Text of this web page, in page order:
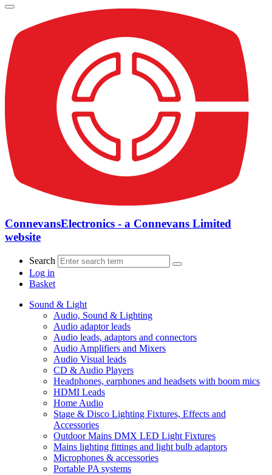
ConnevansElectronics - a Connevans Limited
website
Search
Log in
Basket
Sound & Light
Audio, Sound & Lighting
Audio adaptor leads
Audio leads, adaptors and connectors
Audio Amplifiers and Mixers
Audio Visual leads
CD & Audio Players
Headphones, earphones and headsets with boom mics
HDMI Leads
Home Audio
Stage & Disco Lighting Fixtures, Effects and
Accessories
Outdoor Mains DMX LED Light Fixtures
Mains lighting fittings and light bulb adaptors
Microphones & accessories
Portable PA systems